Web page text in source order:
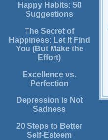
Happy Habits: 50
Suggestions
The Secret of
Happiness: Let It Find
You (But Make the
Effort)
Excellence vs.
Perfection
Depression is Not
Sadness
20 Steps to Better
Self-Esteem